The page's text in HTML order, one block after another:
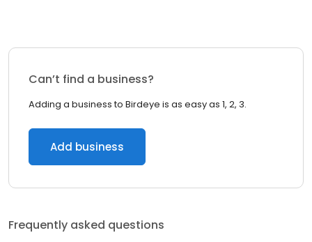
Can’t find a business?
Adding a business to Birdeye is as easy as 1, 2, 3.
Add business
Frequently asked questions